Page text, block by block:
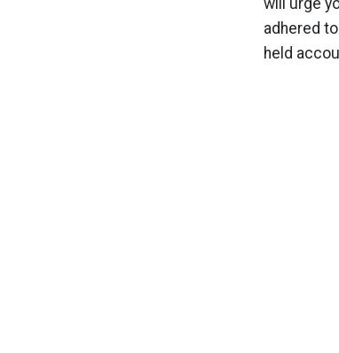
will urge
adhered
held